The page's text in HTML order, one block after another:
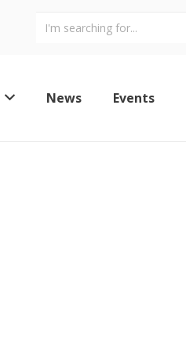
News Events